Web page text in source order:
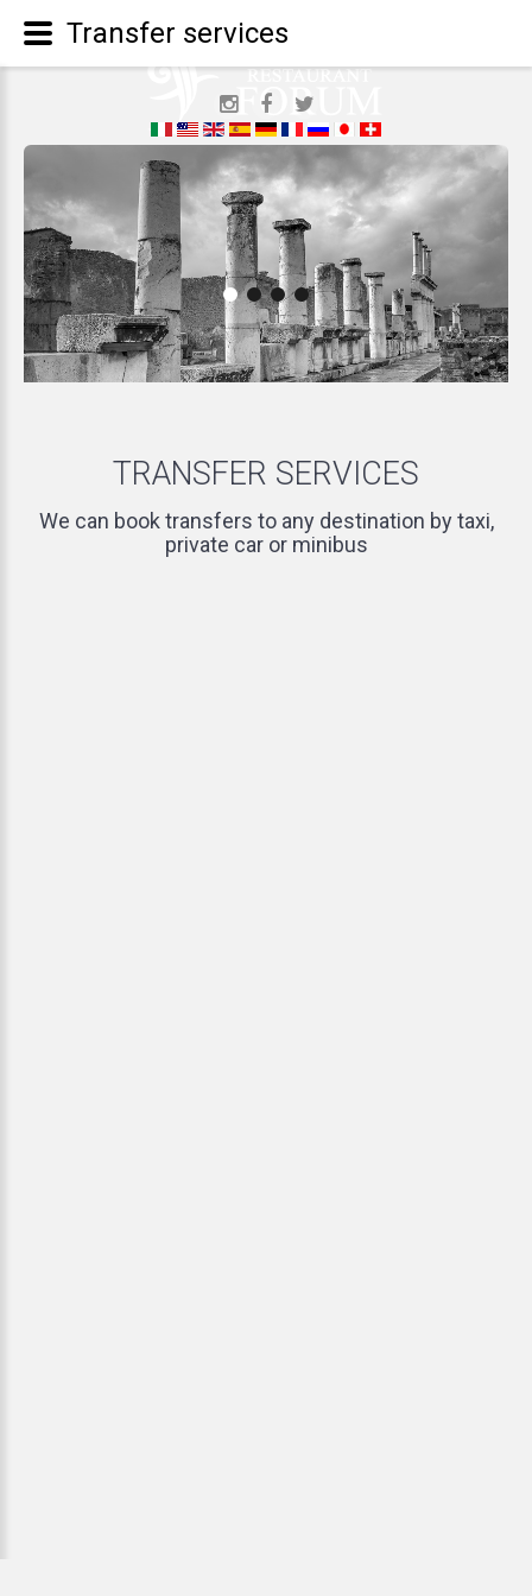
TRANSFER SERVICES
We can book transfers to any destination by taxi,
private car or minibus
Transfer services